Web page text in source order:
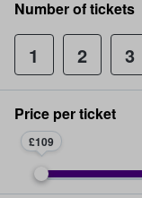
Number of tickets
1 2 3
Price per ticket
£109